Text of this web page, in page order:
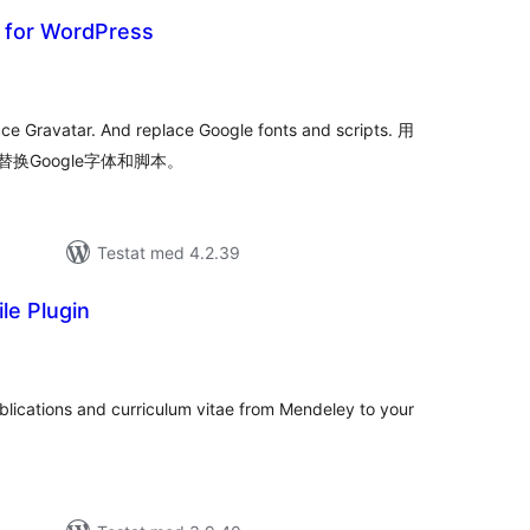
WordPress
Gravatar. And replace Google fonts and scripts. 用
Google字体和脚本。
Testat med 4.2.39
Plugin
and curriculum vitae from Mendeley to your